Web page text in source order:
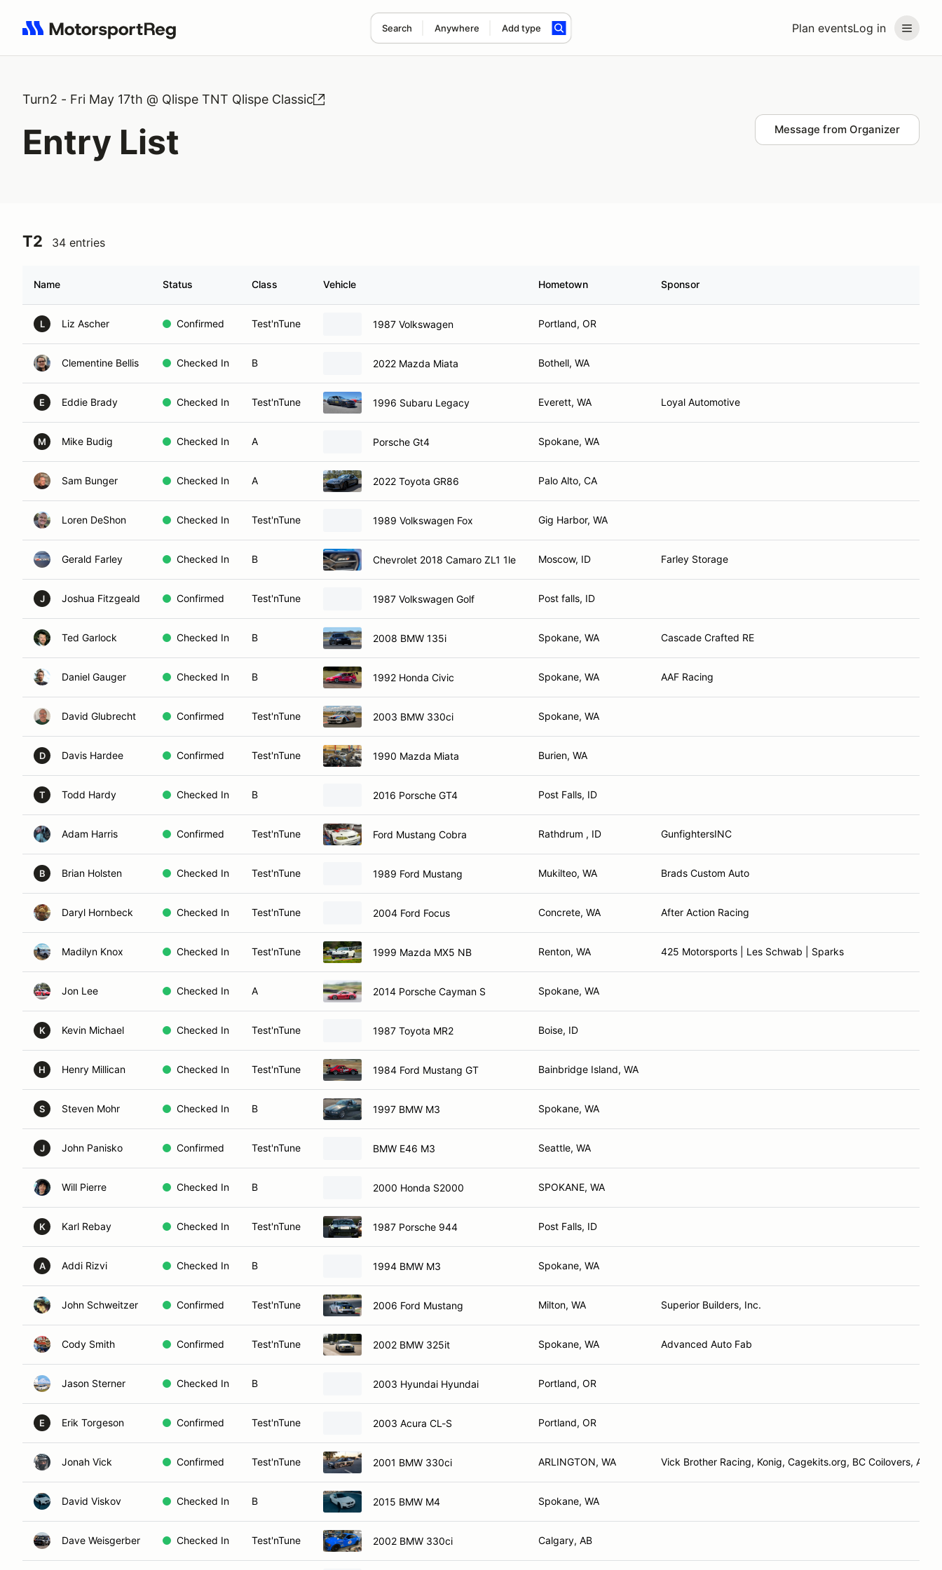
Plan eventsLog in
Search Anywhere Add type
Search results: No search term
Turn2 - Fri May 17th @ Qlispe TNT Qlispe Classic
Entry List Message from Organizer
T2 34 entries
Name Status Class Vehicle Hometown Sponsor
L Liz Ascher Confirmed Test'nTune 1987 Volkswagen Portland, OR
Clementine Bellis Checked In B 2022 Mazda Miata Bothell, WA
E Eddie Brady Checked In Test'nTune 1996 Subaru Legacy Everett, WA Loyal Automotive
M Mike Budig Checked In A Porsche Gt4 Spokane, WA
Sam Bunger Checked In A 2022 Toyota GR86 Palo Alto, CA
Loren DeShon Checked In Test'nTune 1989 Volkswagen Fox Gig Harbor, WA
Gerald Farley Checked In B Chevrolet 2018 Camaro ZL1 1le Moscow, ID Farley Storage
J Joshua Fitzgeald Confirmed Test'nTune 1987 Volkswagen Golf Post falls, ID
Ted Garlock Checked In B 2008 BMW 135i Spokane, WA Cascade Crafted RE
Daniel Gauger Checked In B 1992 Honda Civic Spokane, WA AAF Racing
David Glubrecht Confirmed Test'nTune 2003 BMW 330ci Spokane, WA
D Davis Hardee Confirmed Test'nTune 1990 Mazda Miata Burien, WA
T Todd Hardy Checked In B 2016 Porsche GT4 Post Falls, ID
Adam Harris Confirmed Test'nTune Ford Mustang Cobra Rathdrum , ID GunfightersINC
B Brian Holsten Checked In Test'nTune 1989 Ford Mustang Mukilteo, WA Brads Custom Auto
Daryl Hornbeck Checked In Test'nTune 2004 Ford Focus Concrete, WA After Action Racing
Madilyn Knox Checked In Test'nTune 1999 Mazda MX5 NB Renton, WA 425 Motorsports | Les Schwab | Sparks
Jon Lee Checked In A 2014 Porsche Cayman S Spokane, WA
K Kevin Michael Checked In Test'nTune 1987 Toyota MR2 Boise, ID
H Henry Millican Checked In Test'nTune 1984 Ford Mustang GT Bainbridge Island, WA
S Steven Mohr Checked In B 1997 BMW M3 Spokane, WA
J John Panisko Confirmed Test'nTune BMW E46 M3 Seattle, WA
Will Pierre Checked In B 2000 Honda S2000 SPOKANE, WA
K Karl Rebay Checked In Test'nTune 1987 Porsche 944 Post Falls, ID
A Addi Rizvi Checked In B 1994 BMW M3 Spokane, WA
John Schweitzer Confirmed Test'nTune 2006 Ford Mustang Milton, WA Superior Builders, Inc.
Cody Smith Confirmed Test'nTune 2002 BMW 325it Spokane, WA Advanced Auto Fab
Jason Sterner Checked In B 2003 Hyundai Hyundai Portland, OR
E Erik Torgeson Confirmed Test'nTune 2003 Acura CL-S Portland, OR
Jonah Vick Confirmed Test'nTune 2001 BMW 330ci ARLINGTON, WA Vick Brother Racing, Konig, Cagekits.org, BC Coilovers,
David Viskov Checked In B 2015 BMW M4 Spokane, WA
Dave Weisgerber Checked In Test'nTune 2002 BMW 330ci Calgary, AB